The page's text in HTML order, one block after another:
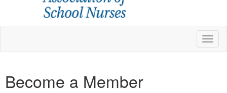
Become a Member